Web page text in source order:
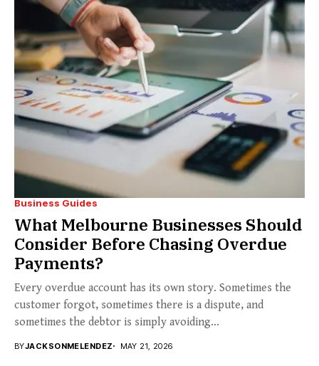
Business Guides
What Melbourne Businesses Should
Consider Before Chasing Overdue
Payments?
Every overdue account has its own story. Sometimes the
customer forgot, sometimes there is a dispute, and
sometimes the debtor is simply avoiding...
BYJACKSONMELENDEZ MAY 21, 2026